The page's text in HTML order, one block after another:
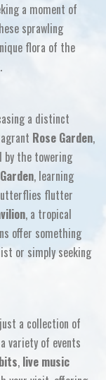
a moment of
sprawling
flora of the
a distinct
Rose Garden,
by the towering
, learning
flutter
, a tropical
offer something
or simply seeking
a collection of
variety of events
, live music